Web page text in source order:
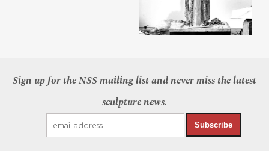
Sign up for the NSS mailing list and never miss the latest
sculpture news.
Subscribe